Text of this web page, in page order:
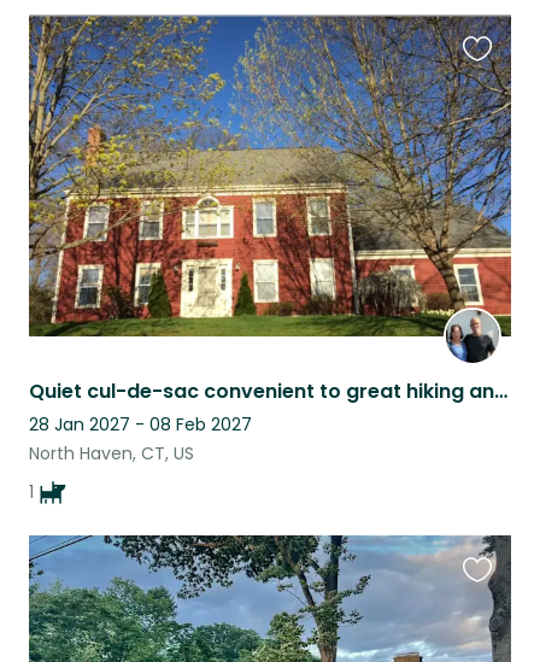
Quiet cul-de-sac convenient to great hiking and to Yale
28 Jan 2027 - 08 Feb 2027
North Haven, CT, US
1
this
listing
this
listing